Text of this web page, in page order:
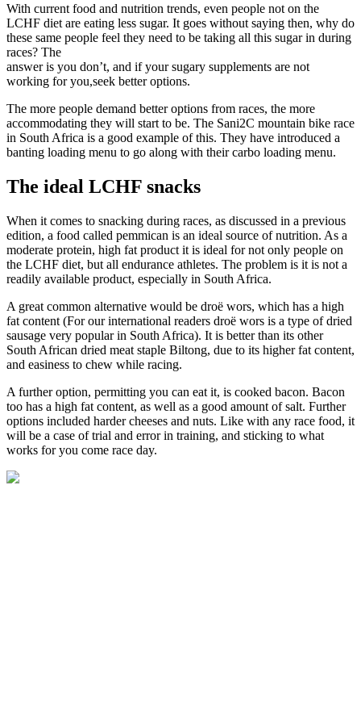
With current food and nutrition trends, even people not on the
LCHF diet are eating less sugar. It goes without saying then, why do
these same people feel they need to be taking all this sugar in during
races? The
answer is you don’t, and if your sugary supplements are not
working for you,seek better options.
The more people demand better options from races, the more
accommodating they will start to be. The Sani2C mountain bike race
in South Africa is a good example of this. They have introduced a
banting loading menu to go along with their carbo loading menu.
The ideal LCHF snacks
When it comes to snacking during races, as discussed in a previous
edition, a food called pemmican is an ideal source of nutrition. As a
moderate protein, high fat product it is ideal for not only people on
the LCHF diet, but all endurance athletes. The problem is it is not a
readily available product, especially in South Africa.
A great common alternative would be droë wors, which has a high
fat content (For our international readers droë wors is a type of dried
sausage very popular in South Africa). It is better than its other
South African dried meat staple Biltong, due to its higher fat content,
and easiness to chew while racing.
A further option, permitting you can eat it, is cooked bacon. Bacon
too has a high fat content, as well as a good amount of salt. Further
options included harder cheeses and nuts. Like with any race food, it
will be a case of trial and error in training, and sticking to what
works for you come race day.